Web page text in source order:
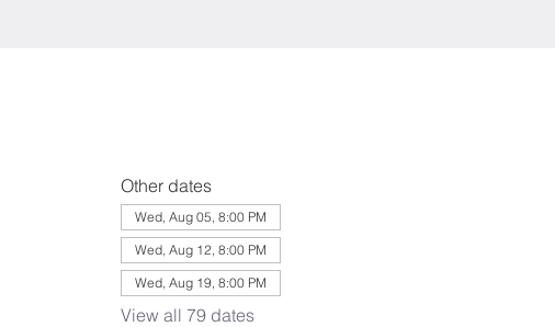
Other dates
Wed, Aug 05, 8:00 PM
Wed, Aug 12, 8:00 PM
Wed, Aug 19, 8:00 PM
View all 79 dates